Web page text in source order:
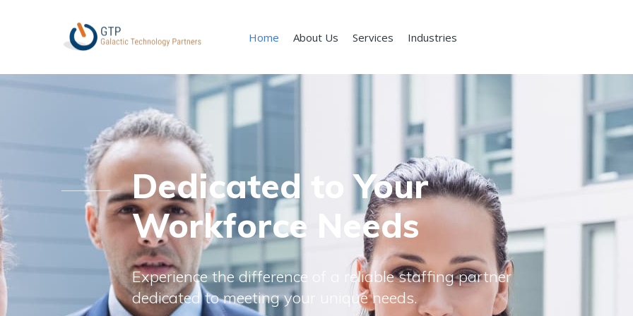
Home About Us Services Industries
Dedicated to Your
Workforce Needs
Experience the difference of a reliable staffing partner
dedicated to meeting your unique needs.